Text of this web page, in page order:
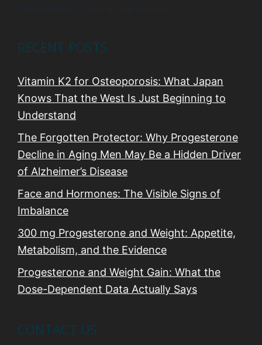
RECENT POSTS
Vitamin K2 for Osteoporosis: What Japan
Knows That the West Is Just Beginning to
Understand
The Forgotten Protector: Why Progesterone
Decline in Aging Men May Be a Hidden Driver
of Alzheimer’s Disease
Face and Hormones: The Visible Signs of
Imbalance
300 mg Progesterone and Weight: Appetite,
Metabolism, and the Evidence
Progesterone and Weight Gain: What the
Dose-Dependent Data Actually Says
CONTACT US